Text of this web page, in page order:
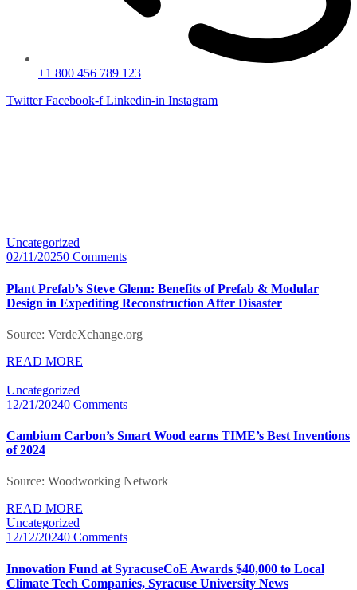
+1 800 456 789 123
Twitter Facebook-f Linkedin-in Instagram
Uncategorized
02/11/20250 Comments
Plant Prefab’s Steve Glenn: Benefits of Prefab & Modular
Design in Expediting Reconstruction After Disaster
Source: VerdeXchange.org
READ MORE
Uncategorized
12/21/20240 Comments
Cambium Carbon’s Smart Wood earns TIME’s Best Inventions
of 2024
Source: Woodworking Network
READ MORE
Uncategorized
12/12/20240 Comments
Innovation Fund at SyracuseCoE Awards $40,000 to Local
Climate Tech Companies, Syracuse University News